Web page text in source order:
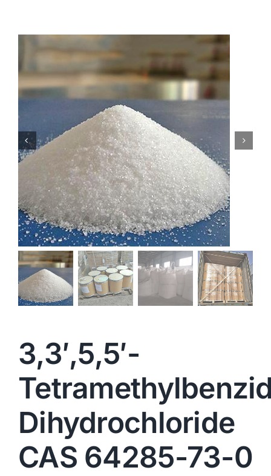
3,3′,5,5′-
Dihydrochloride
CAS 64285-73-0